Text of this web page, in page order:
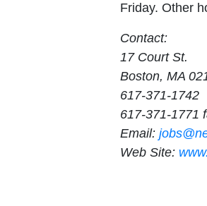
Friday. Other
Contact:
17 Court St.
Boston, MA
617-371-1742
617-371-1771
Email:
Web Site: